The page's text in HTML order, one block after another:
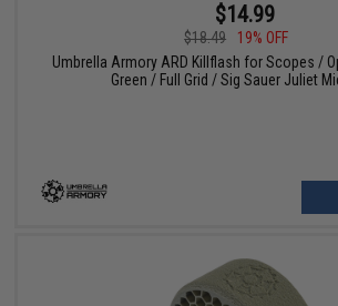
$14.99
$18.49
19% OFF
Umbrella Armory ARD Killflash for Scopes /
Green / Full Grid / Sig Sauer Juliet